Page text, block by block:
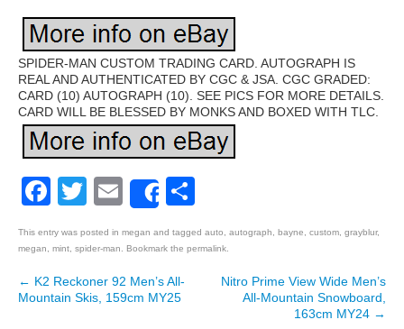
SPIDER-MAN CUSTOM TRADING CARD. AUTOGRAPH IS
REAL AND AUTHENTICATED BY CGC & JSA. CGC GRADED:
CARD (10) AUTOGRAPH (10). SEE PICS FOR MORE DETAILS.
CARD WILL BE BLESSED BY MONKS AND BOXED WITH TLC.
Facebook
Twitter
EmailShare
This entry was posted in megan and tagged auto autograph bayne custom grayblur,
megan
mint spider-man . Bookmark the permalink
Post navigation
← K2 Reckoner 92 Men’s All-
Mountain Skis, 159cm MY25
Nitro Prime View Wide Men’s
All-Mountain Snowboard,
163cm MY24 →